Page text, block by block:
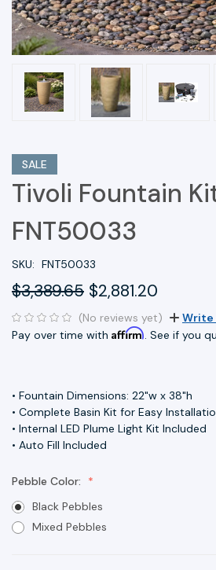
SALE
Tivoli Fountain
FNT50033
SKU: FNT50033
$3,389.65 $2,881.20
(No reviews yet)
Write
Pay over time with Affirm. See if you
• Fountain Dimensions: 22"w x 38"h
• Complete Basin Kit for Easy
• Internal LED Plume Light Kit Included
• Auto Fill Included
Pebble Color:
Black Pebbles
Mixed Pebbles